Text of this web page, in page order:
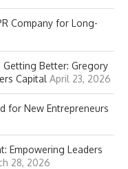
Company for Long-
Getting Better: Gregory
Capital April 23, 2026
for New Entrepreneurs
Empowering Leaders
28, 2026